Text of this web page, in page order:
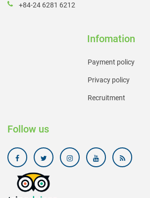
+84-24 6281 6212
Infomation
Payment policy
Privacy policy
Recruitment
Follow us